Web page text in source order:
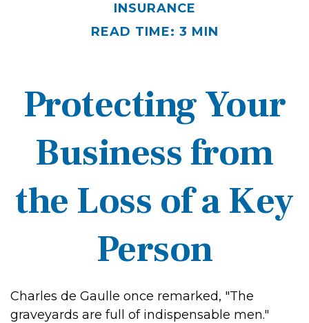
INSURANCE
READ TIME: 3 MIN
Protecting Your
Business from
the Loss of a Key
Person
Charles de Gaulle once remarked, "The
graveyards are full of indispensable men."